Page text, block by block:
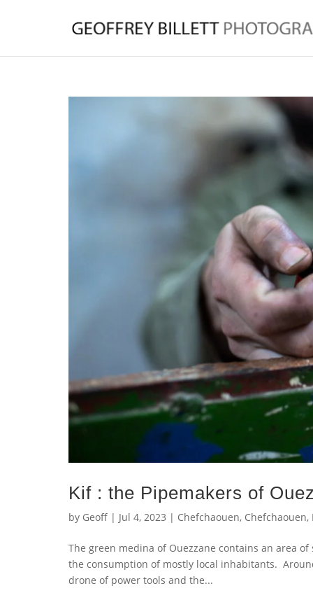
Kif : the Pipemakers of
by Geoff | Jul 4, 2023 | Chefchaouen, Chefchaouen,
The green medina of Ouezzane contains an area
the consumption of mostly local inhabitants.
drone of power tools and the...